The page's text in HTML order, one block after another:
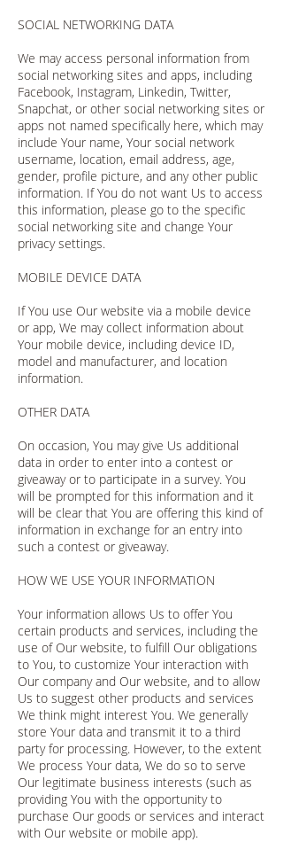
SOCIAL NETWORKING DATA
We may access personal information from
social networking sites and apps, including
Facebook, Instagram, Linkedin, Twitter,
Snapchat, or other social networking sites or
apps not named specifically here, which may
include Your name, Your social network
username, location, email address, age,
gender, profile picture, and any other public
information. If You do not want Us to access
this information, please go to the specific
social networking site and change Your
privacy settings.
MOBILE DEVICE DATA
If You use Our website via a mobile device
or app, We may collect information about
Your mobile device, including device ID,
model and manufacturer, and location
information.
OTHER DATA
On occasion, You may give Us additional
data in order to enter into a contest or
giveaway or to participate in a survey. You
will be prompted for this information and it
will be clear that You are offering this kind of
information in exchange for an entry into
such a contest or giveaway.
HOW WE USE YOUR INFORMATION
Your information allows Us to offer You
certain products and services, including the
use of Our website, to fulfill Our obligations
to You, to customize Your interaction with
Our company and Our website, and to allow
Us to suggest other products and services
We think might interest You. We generally
store Your data and transmit it to a third
party for processing. However, to the extent
We process Your data, We do so to serve
Our legitimate business interests (such as
providing You with the opportunity to
purchase Our goods or services and interact
with Our website or mobile app).